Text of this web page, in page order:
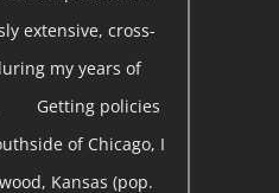
extensive, cross-
my years of
Getting policies
of Chicago, I
Kansas (pop.